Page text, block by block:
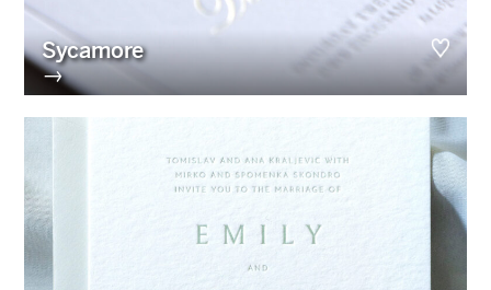
Sycamore
→